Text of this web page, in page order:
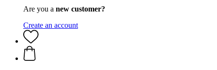
Are you a new customer?
Create an account